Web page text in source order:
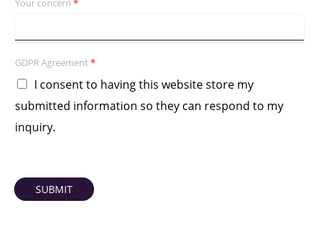
GDPR Agreement *
I consent to having this website store my
submitted information so they can respond to my
inquiry.
SUBMIT